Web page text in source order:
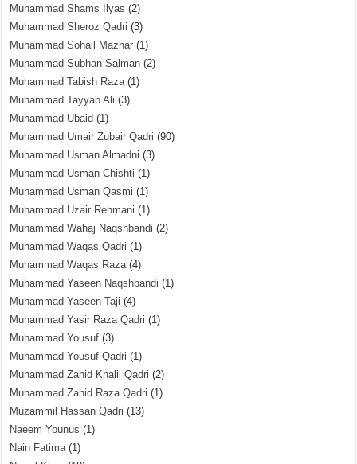
Muhammad Shams Ilyas (2)
Muhammad Sheroz Qadri (3)
Muhammad Sohail Mazhar (1)
Muhammad Subhan Salman (2)
Muhammad Tabish Raza(1)
Muhammad Tayyab Ali (3)
Muhammad Ubaid (1)
Muhammad Umair Zubair Qadri (90)
Muhammad Usman Almadni (3)
Muhammad Usman Chishti (1)
Muhammad Usman Qasmi (1)
Muhammad Uzair Rehmani (1)
Muhammad Wahaj Naqshbandi (2)
Muhammad Waqas Qadri (1)
Muhammad Waqas Raza(4)
Muhammad Yaseen Naqshbandi (1)
Muhammad Yaseen Taji (4)
Muhammad Yasir Raza Qadri (1)
Muhammad Yousuf (3)
Muhammad Yousuf Qadri (1)
Muhammad Zahid Khalil Qadri (2)
Muhammad Zahid Raza Qadri (1)
Muzammil Hassan Qadri (13)
Naeem Younus (1)
Nain Fatima(1)